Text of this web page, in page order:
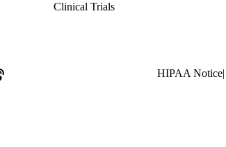
Clinical Trials
Policy
HIPAA Notice